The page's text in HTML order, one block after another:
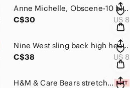
Anne Michelle, Obscene-10 black w/ silver tone studs, stiletto heels
C$30
US 8
Nine West sling back high heels in a bronze shade w/ a heart 🤎
C$38
US 8
H&M & Care Bears stretch wide leg pants w/ multi color & logo 🐻💛 NWT